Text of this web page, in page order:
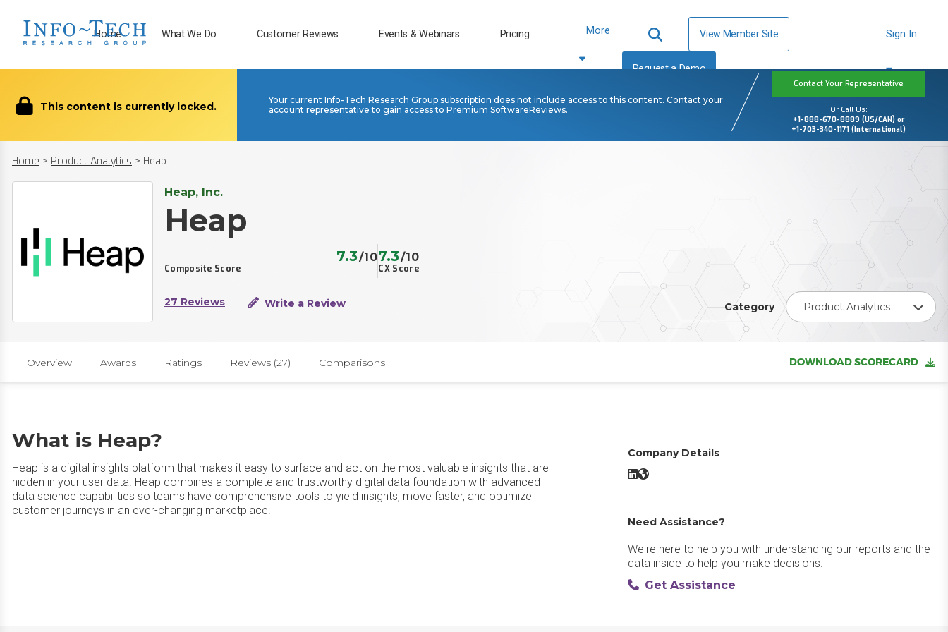
Home What We Do Customer Reviews Events & Webinars Pricing More View Member Site
Request a Demo
Sign In
This content is currently locked.
Your current Info-Tech Research Group subscription does not include access to this content. Contact your
account representative to gain access to Premium SoftwareReviews.
Contact Your Representative
Or Call Us:
+1-888-670-8889 (US/CAN) or
+1-703-340-1171 (International)
Home > Product Analytics > Heap
Heap, Inc.
Heap
Composite Score
7.3/10
CX Score
7.3/10
27 Reviews Write a Review Category Product Analytics
Overview Awards Ratings Reviews (27) Comparisons DOWNLOAD SCORECARD
What is Heap?
Heap is a digital insights platform that makes it easy to surface and act on the most valuable insights that are
hidden in your user data. Heap combines a complete and trustworthy digital data foundation with advanced
data science capabilities so teams have comprehensive tools to yield insights, move faster, and optimize
customer journeys in an ever-changing marketplace.
Company Details
Heap LinkedIn
Heap Website
Need Assistance?
We're here to help you with understanding our reports and the
data inside to help you make decisions.
Get Assistance